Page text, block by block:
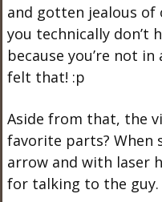
and gotten jealous
you technically don’t
because you’re not
felt that! :p
Aside from that, the
favorite parts? When
arrow and with laser
for talking to the guy.